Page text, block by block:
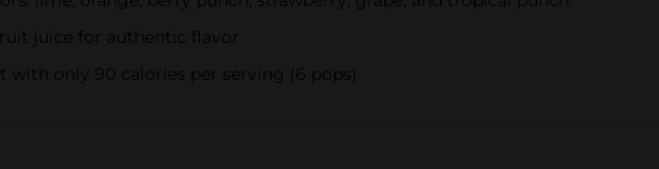
juice for authentic flavor
with only 90 calories per serving (6 pops)